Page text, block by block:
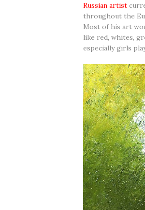
Russian artist
throughout the
Most of his art
like red, whites,
especially girls